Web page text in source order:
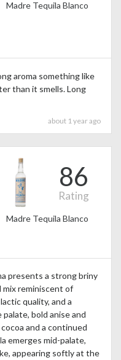
Madre Tequila Blanco
aroma something like
than it smells. Long
about 1 year ago
86
Rating
Madre Tequila Blanco
presents a strong briny
reminiscent of
quality, and a
bold anise and
and a continued
emerges mid-palate,
appearing softly at the